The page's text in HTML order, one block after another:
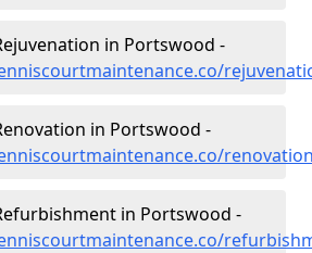
in Portswood -
in Portswood -
in Portswood -